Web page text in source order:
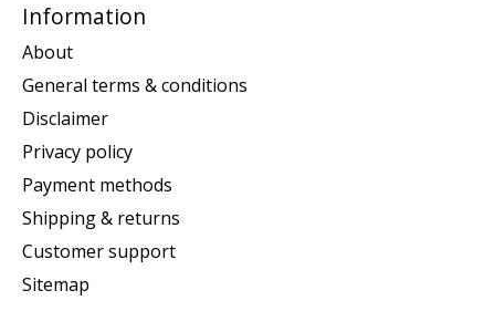
Information
About
General terms & conditions
Disclaimer
Privacy policy
Payment methods
Shipping & returns
Customer support
Sitemap